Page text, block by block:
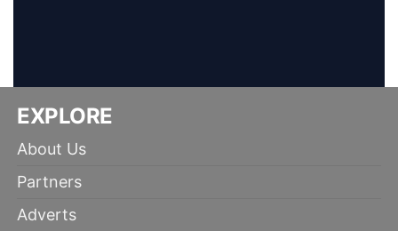
EXPLORE
About Us
Partners
Adverts